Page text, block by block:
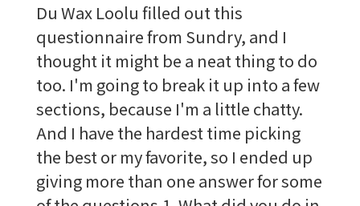
Du Wax Loolu filled out this
questionnaire from Sundry, and I
thought it might be a neat thing to do
too. I'm going to break it up into a few
sections, because I'm a little chatty.
And I have the hardest time picking
the best or my favorite, so I ended up
giving more than one answer for some